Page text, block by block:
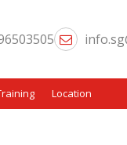
Location